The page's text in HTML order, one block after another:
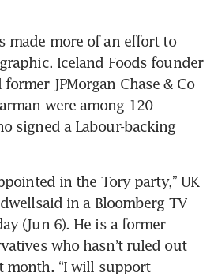
made more of an effort to
Iceland Foods founder
JPMorgan Chase & Co
were among 120
signed a Labour-backing
in the Tory party,” UK
in a Bloomberg TV
(Jun 6). He is a former
who hasn’t ruled out
month. “I will support